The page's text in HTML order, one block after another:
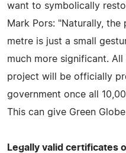
want to symbolically
Mark Pors: "Naturally,
metre is just a small
much more significant.
project will be officially
government once all
This can give Green
Legally valid certificates